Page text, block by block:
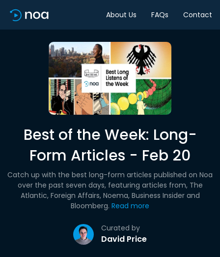
About Us FAQs Contact
Best of the Week: Long-
Form Articles - Feb 20
Curated by
David Price
Catch up with the best long-form articles published on Noa
over the past seven days, featuring articles from, The
Atlantic, Foreign Affairs, Noema, Business Insider and
Bloomberg. Read more